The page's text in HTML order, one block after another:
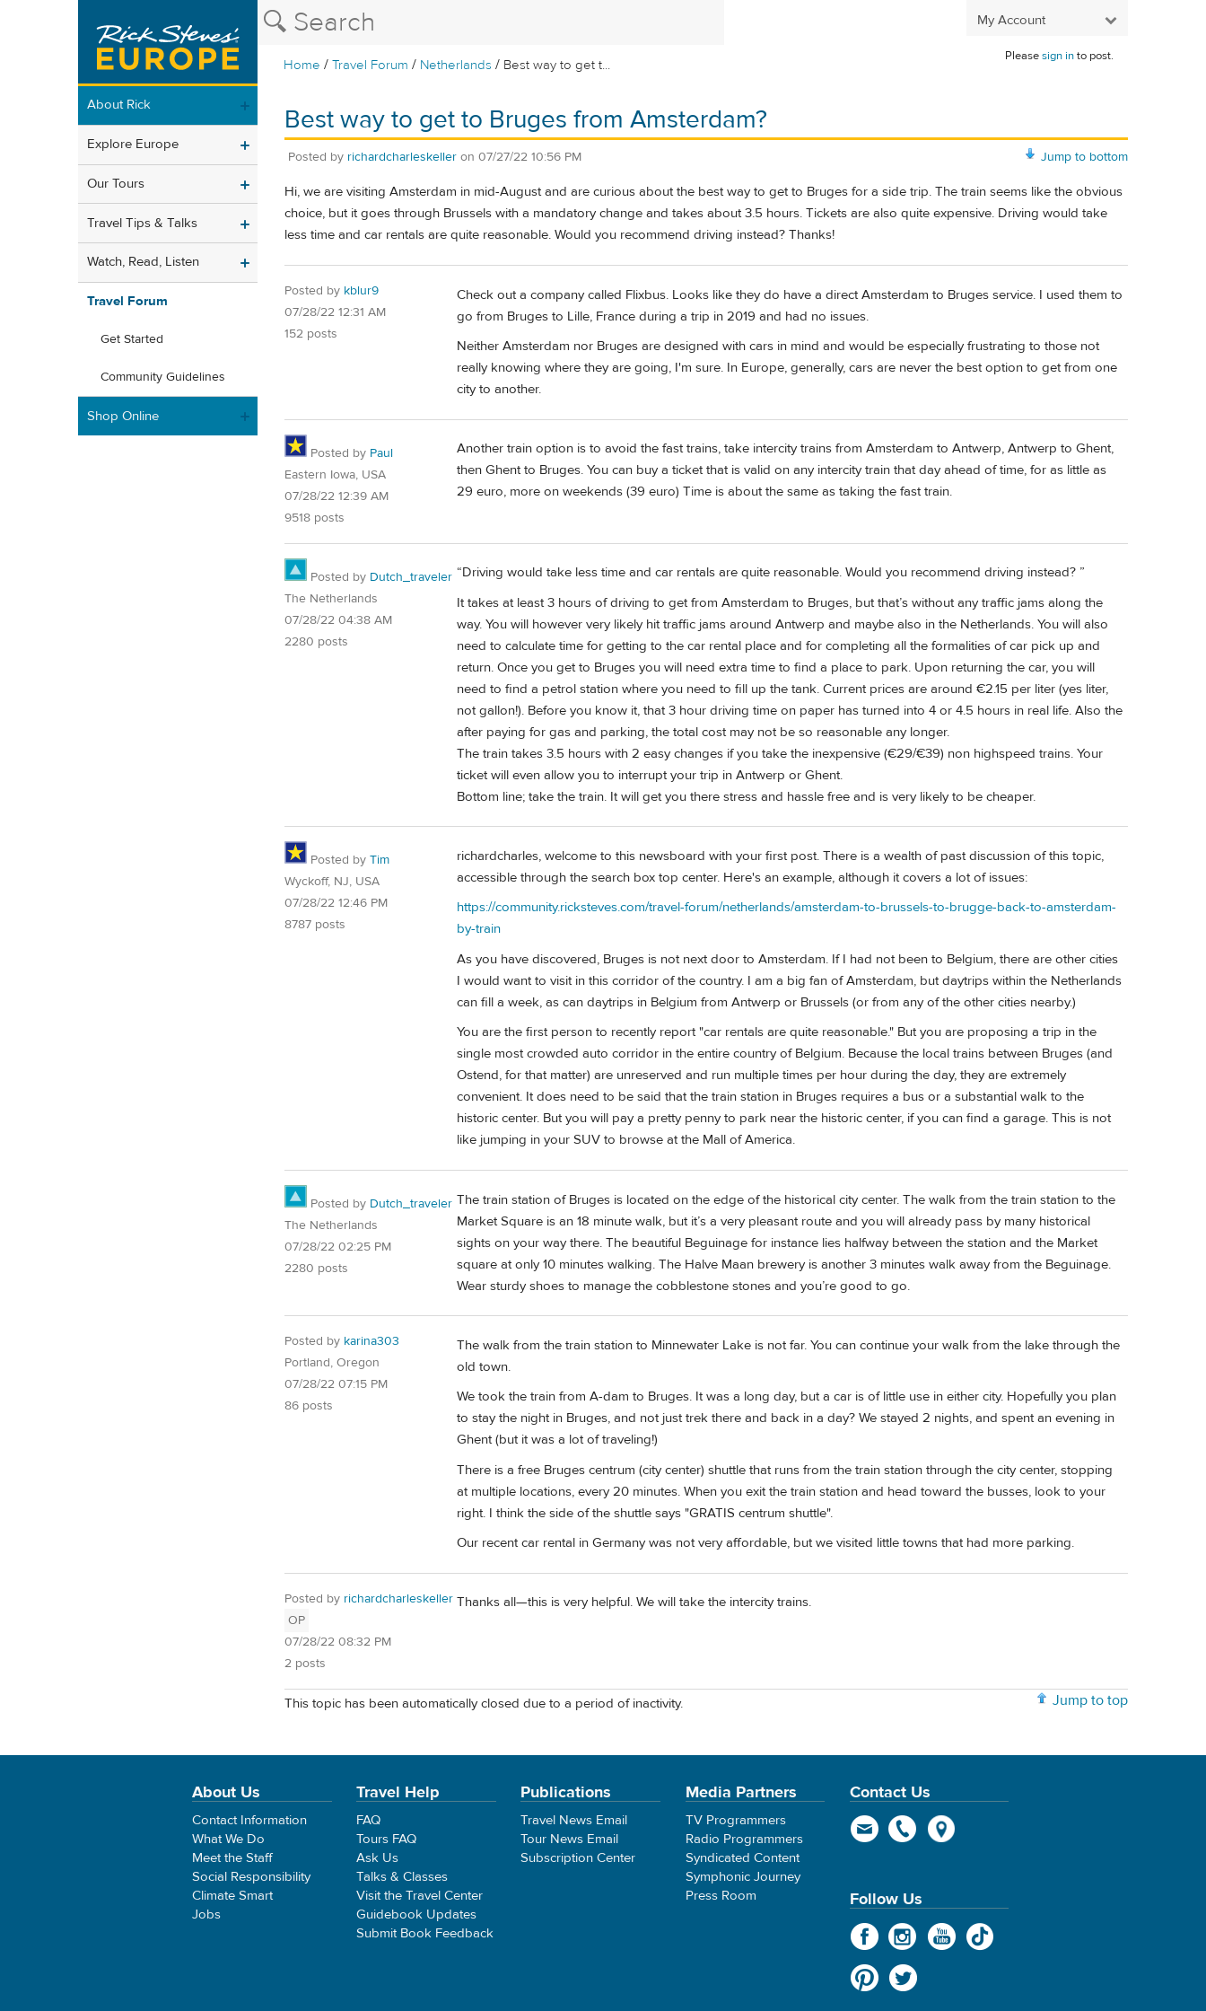
My Account
Home /Travel Forum / Netherlands / Best way to get t...
Pleasesign into post.
About Rick
Explore Europe
Our Tours
Travel Tips & Talks
Watch, Read, Listen
Travel Forum
Get Started
Community Guidelines
Shop Online
Best way to get to Bruges from Amsterdam?
Jump to bottom
Posted by richardcharleskeller on 07/27/22 10:56 PM
Hi, we are visiting Amsterdam in mid-August and are curious about the best way to get to Bruges for a side trip. The train seems like the obvious
choice, but it goes through Brussels with a mandatory change and takes about 3.5 hours. Tickets are also quite expensive. Driving would take
less time and car rentals are quite reasonable. Would you recommend driving instead? Thanks!
Posted by kblur9
07/28/22 12:31 AM
152 posts
Check out a company called Flixbus. Looks like they do have a direct Amsterdam to Bruges service. I used them to
go from Bruges to Lille, France during a trip in 2019 and had no issues.
Neither Amsterdam nor Bruges are designed with cars in mind and would be especially frustrating to those not
really knowing where they are going, I'm sure. In Europe, generally, cars are never the best option to get from one
city to another.
Posted by Paul
Eastern Iowa, USA
07/28/22 12:39 AM
9518 posts
Another train option is to avoid the fast trains, take intercity trains from Amsterdam to Antwerp, Antwerp to Ghent,
then Ghent to Bruges. You can buy a ticket that is valid on any intercity train that day ahead of time, for as little as
29 euro, more on weekends (39 euro) Time is about the same as taking the fast train.
Posted by Dutch_traveler
The Netherlands
07/28/22 04:38 AM
2280 posts
“Driving would take less time and car rentals are quite reasonable. Would you recommend driving instead? ”
It takes at least 3 hours of driving to get from Amsterdam to Bruges, but that’s without any traffic jams along the
way. You will however very likely hit traffic jams around Antwerp and maybe also in the Netherlands. You will also
need to calculate time for getting to the car rental place and for completing all the formalities of car pick up and
return. Once you get to Bruges you will need extra time to find a place to park. Upon returning the car, you will
need to find a petrol station where you need to fill up the tank. Current prices are around €2.15 per liter (yes liter,
not gallon!). Before you know it, that 3 hour driving time on paper has turned into 4 or 4.5 hours in real life. Also the
after paying for gas and parking, the total cost may not be so reasonable any longer.
The train takes 3.5 hours with 2 easy changes if you take the inexpensive (€29/€39) non highspeed trains. Your
ticket will even allow you to interrupt your trip in Antwerp or Ghent.
Bottom line; take the train. It will get you there stress and hassle free and is very likely to be cheaper.
Posted by Tim
Wyckoff, NJ, USA
07/28/22 12:46 PM
8787 posts
richardcharles, welcome to this newsboard with your first post. There is a wealth of past discussion of this topic,
accessible through the search box top center. Here's an example, although it covers a lot of issues:
https://community.ricksteves.com/travel-forum/netherlands/amsterdam-to-brussels-to-brugge-back-to-amsterdam-
by-train
As you have discovered, Bruges is not next door to Amsterdam. If I had not been to Belgium, there are other cities
I would want to visit in this corridor of the country. I am a big fan of Amsterdam, but daytrips within the Netherlands
can fill a week, as can daytrips in Belgium from Antwerp or Brussels (or from any of the other cities nearby.)
You are the first person to recently report "car rentals are quite reasonable." But you are proposing a trip in the
single most crowded auto corridor in the entire country of Belgium. Because the local trains between Bruges (and
Ostend, for that matter) are unreserved and run multiple times per hour during the day, they are extremely
convenient. It does need to be said that the train station in Bruges requires a bus or a substantial walk to the
historic center. But you will pay a pretty penny to park near the historic center, if you can find a garage. This is not
like jumping in your SUV to browse at the Mall of America.
Posted by Dutch_traveler
The Netherlands
07/28/22 02:25 PM
2280 posts
The train station of Bruges is located on the edge of the historical city center. The walk from the train station to the
Market Square is an 18 minute walk, but it’s a very pleasant route and you will already pass by many historical
sights on your way there. The beautiful Beguinage for instance lies halfway between the station and the Market
square at only 10 minutes walking. The Halve Maan brewery is another 3 minutes walk away from the Beguinage.
Wear sturdy shoes to manage the cobblestone stones and you’re good to go.
Posted by karina303
Portland, Oregon
07/28/22 07:15 PM
86 posts
The walk from the train station to Minnewater Lake is not far. You can continue your walk from the lake through the
old town.
We took the train from A-dam to Bruges. It was a long day, but a car is of little use in either city. Hopefully you plan
to stay the night in Bruges, and not just trek there and back in a day? We stayed 2 nights, and spent an evening in
Ghent (but it was a lot of traveling!)
There is a free Bruges centrum (city center) shuttle that runs from the train station through the city center, stopping
at multiple locations, every 20 minutes. When you exit the train station and head toward the busses, look to your
right. I think the side of the shuttle says "GRATIS centrum shuttle".
Our recent car rental in Germany was not very affordable, but we visited little towns that had more parking.
Posted by richardcharleskeller
OP
07/28/22 08:32 PM
2 posts
Thanks all—this is very helpful. We will take the intercity trains.
Jump to top
This topic has been automatically closed due to a period of inactivity.
About Us
Contact Information
What We Do
Meet the Staff
Social Responsibility
Climate Smart
Jobs
Travel Help
FAQ
Tours FAQ
Ask Us
Talks & Classes
Visit the Travel Center
Guidebook Updates
Submit Book Feedback
Publications
Travel News Email
Tour News Email
Subscription Center
Media Partners
TV Programmers
Radio Programmers
Syndicated Content
Symphonic Journey
Press Room
Contact Us
Follow Us